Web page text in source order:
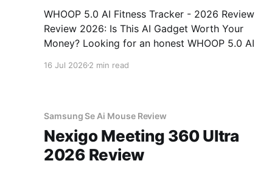
WHOOP 5.0 AI Fitness Tracker - 2026 Review
Review 2026: Is This AI Gadget Worth Your
Money? Looking for an honest WHOOP 5.0 AI
come to the right place. As part of YEET
16 Jul 2026 2 min read
Samsung Se Ai Mouse Review
Nexigo Meeting 360 Ultra
2026 Review